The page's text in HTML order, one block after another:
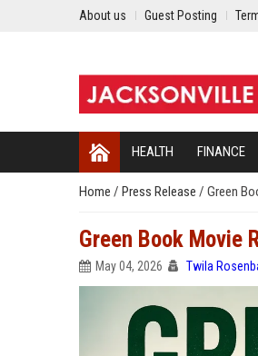
About us Guest Posting
HEALTH FINANCE
Home / Press Release / Green
Green Book Movie
May 04, 2026 Twila